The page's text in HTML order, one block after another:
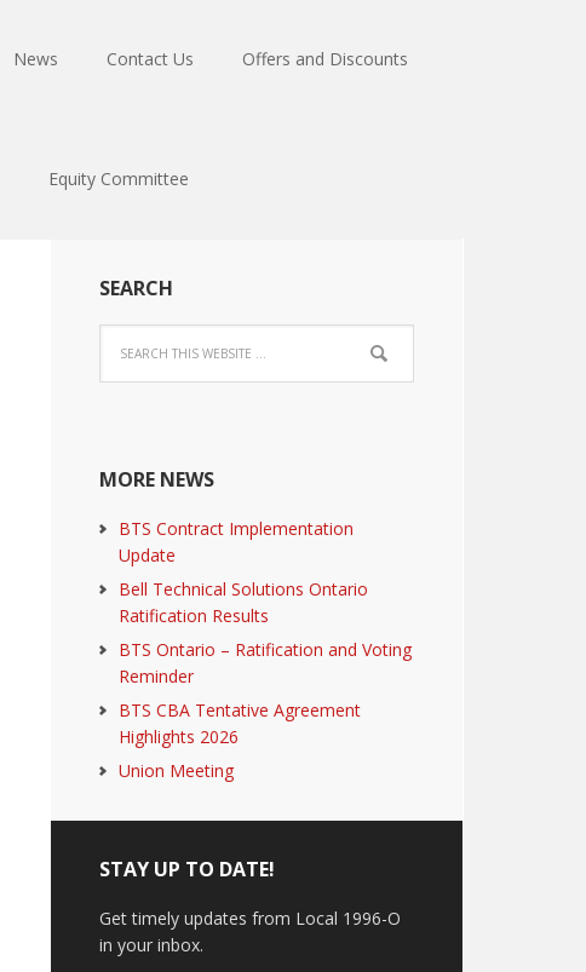
News Contact Us Offers and Discounts
Equity Committee
SEARCH
MORE NEWS
BTS Contract Implementation
Update
Bell Technical Solutions Ontario
Ratification Results
BTS Ontario – Ratification and Voting
Reminder
BTS CBA Tentative Agreement
Highlights 2026
Union Meeting
STAY UP TO DATE!
Get timely updates from Local 1996-O
in your inbox.